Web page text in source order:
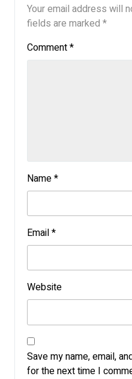
Your email address will
fields are marked *
Comment*
Name*
Email*
Website
Save my name, email,
for the next time I